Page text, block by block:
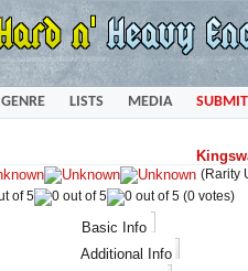
GENRE LISTS MEDIA SUBMIT
(Rarity
(0 votes)
Basic Info
Additional Info